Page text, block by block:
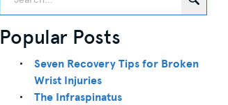
Popular Posts
Seven Recovery Tips for Broken
Wrist Injuries
The Infraspinatus